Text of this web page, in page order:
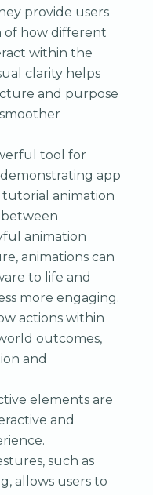
provide users
of how different
within the
clarity helps
and purpose
tool for
app
animation
between
animation
animations can
to life and
more engaging.
actions within
outcomes,
and
elements are
and
such as
allows users to